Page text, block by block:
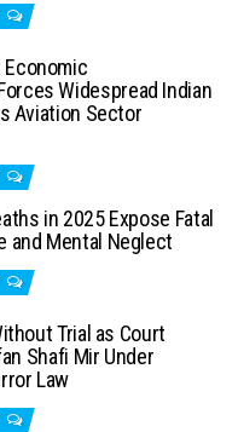
Economic
Widespread Indian
Aviation Sector
in 2025 Expose Fatal
and Mental Neglect
Trial as Court
Shafi Mir Under
Law